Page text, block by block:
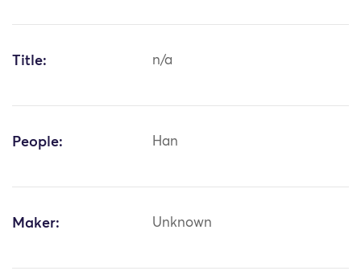
Title: n/a
People: Han
Maker: Unknown